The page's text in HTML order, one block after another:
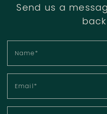
Send us a
Name*
Email*